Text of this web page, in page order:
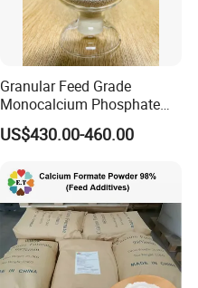
Granular Feed Grade
Monocalcium Phosphate
22% 7758-23-8
US$430.00-460.00